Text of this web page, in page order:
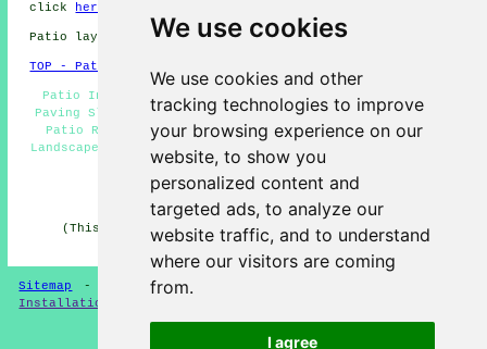
We use cookies
We use cookies and other
tracking technologies to improve
your browsing experience on our
website, to show you
personalized content and
targeted ads, to analyze our
website traffic, and to understand
where our visitors are coming
from.
I agree
click
here
Patio layers in RH17 area, telephone code 01444.
TOP - Patio Layers Cuckfield
Patio Installers Cuckfield - Patio Layers Cuckfield -
Paving Slab Layers Cuckfield - Patio Laying Cuckfield -
Patio Removal Cuckfield - Patio Building Cuckfield -
Landscapers Cuckfield - Patio Layers Near Me - Driveways
Cuckfield
(This patio layers Cuckfield content was revised and
updated on 31-03-2025)
Sitemap - -Updated
Installation